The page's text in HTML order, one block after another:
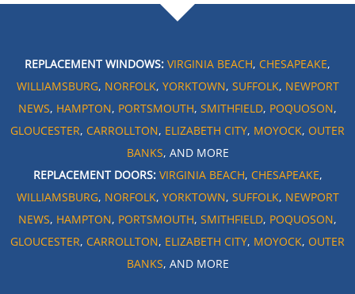
REPLACEMENT WINDOWS: VIRGINIA BEACH, CHESAPEAKE,
WILLIAMSBURG, NORFOLK, YORKTOWN, SUFFOLK, NEWPORT
NEWS, HAMPTON, PORTSMOUTH, SMITHFIELD, POQUOSON,
GLOUCESTER, CARROLLTON, ELIZABETH CITY, MOYOCK, OUTER
BANKS, AND MORE
REPLACEMENT DOORS: VIRGINIA BEACH, CHESAPEAKE,
WILLIAMSBURG, NORFOLK, YORKTOWN, SUFFOLK, NEWPORT
NEWS, HAMPTON, PORTSMOUTH, SMITHFIELD, POQUOSON,
GLOUCESTER, CARROLLTON, ELIZABETH CITY, MOYOCK, OUTER
BANKS, AND MORE